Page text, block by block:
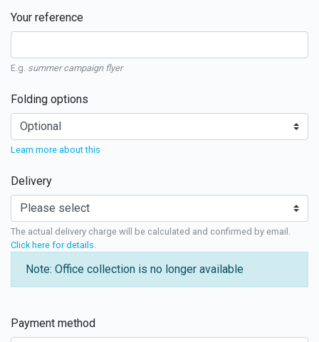
Your reference
E.g. summer campaign flyer
Folding options
Learn more about this
Delivery
The actual delivery charge will be calculated and confirmed by email.
Click here for details
Note: Office collection is no longer available
Payment method